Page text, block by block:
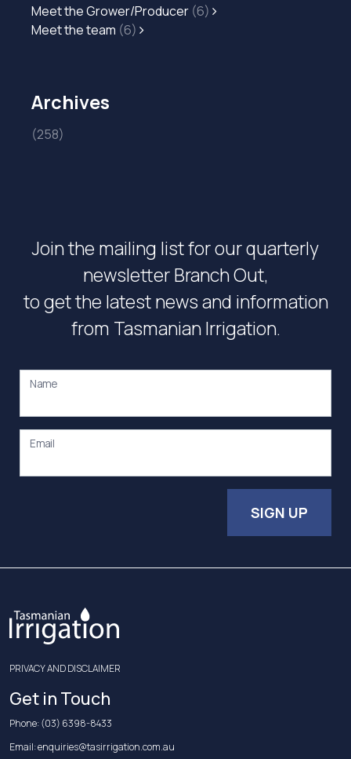
Meet the Grower/Producer (6)
Meet the team (6)
Archives
(258)
Join the mailing list for our quarterly
newsletter Branch Out,
to get the latest news and information
from Tasmanian Irrigation.
Name
Email
SIGN UP
PRIVACY AND DISCLAIMER
Get in Touch
Phone:(03) 6398-8433
Email:enquiries@tasirrigation.com.au